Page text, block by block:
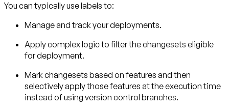
You can typically use labels to:
Manage and track your deployments.
Apply complex logic to filter the changesets eligible
for deployment.
Mark changesets based on features and then
selectively apply those features at the execution time
instead of using version control branches.